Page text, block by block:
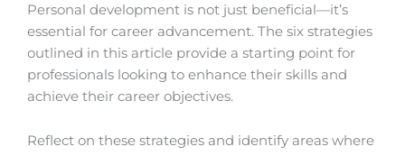
Personal development is not just beneficial—it’s
essential for career advancement. The six strategies
outlined in this article provide a starting point for
professionals looking to enhance their skills and
achieve their career objectives.
Reflect on these strategies and identify areas where